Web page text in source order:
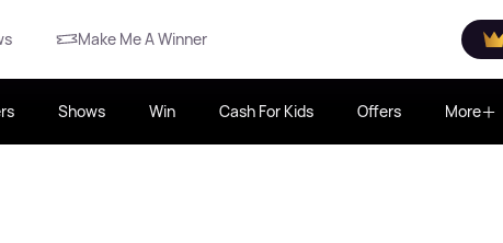
Make Me A Winner
Shows Win Cash For Kids Offers More